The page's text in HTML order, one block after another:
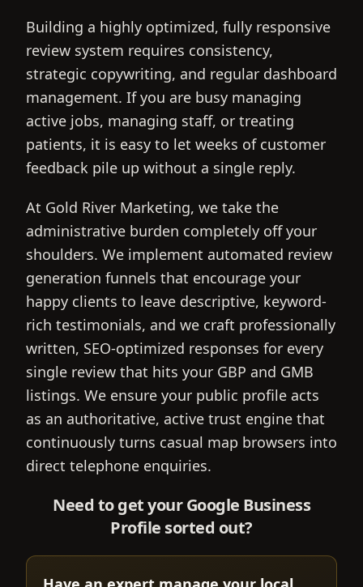
Building a highly optimized, fully responsive
review system requires consistency,
strategic copywriting, and regular dashboard
management. If you are busy managing
active jobs, managing staff, or treating
patients, it is easy to let weeks of customer
feedback pile up without a single reply.
At Gold River Marketing, we take the
administrative burden completely off your
shoulders. We implement automated review
generation funnels that encourage your
happy clients to leave descriptive, keyword-
rich testimonials, and we craft professionally
written, SEO-optimized responses for every
single review that hits your GBP and GMB
listings. We ensure your public profile acts
as an authoritative, active trust engine that
continuously turns casual map browsers into
direct telephone enquiries.
Need to get your Google Business
Profile sorted out?